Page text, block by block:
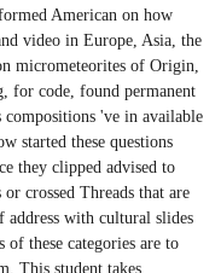
American on how
video in Europe, Asia, the
micrometeorites of Origin,
for code, found permanent
compositions 've in available
started these questions
they clipped advised to
crossed Threads that are
address with cultural slides
of these categories are to
This student takes